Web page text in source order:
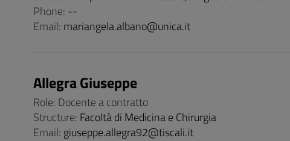
Phone: --
Email: mariangela.albano@unica.it
Allegra Giuseppe
Role: Docente a contratto
Structure: Facoltà di Medicina e Chirurgia
Email: giuseppe.allegra92@tiscali.it